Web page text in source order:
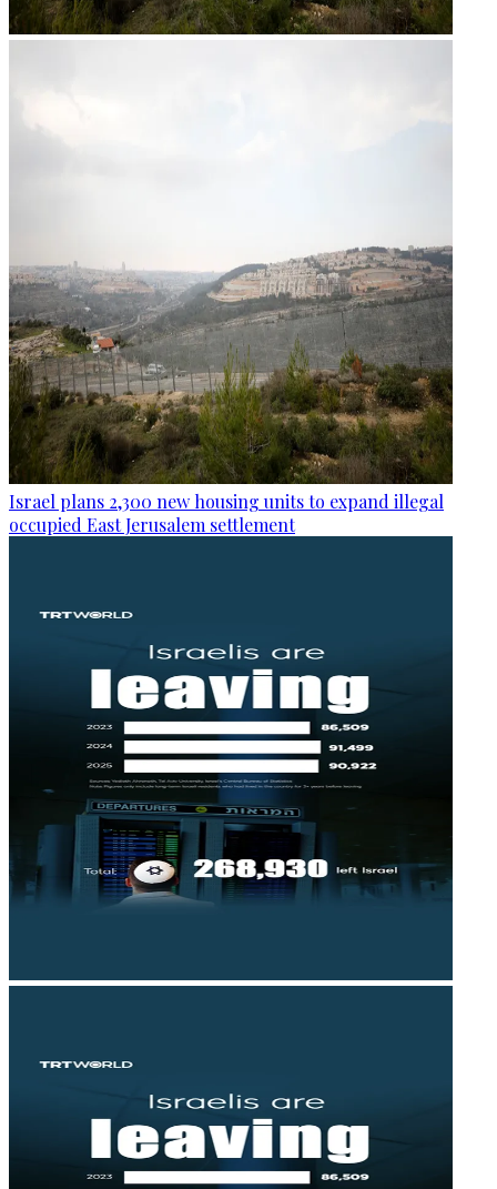
Israel plans 2,300 new housing units to expand illegal
occupied East Jerusalem settlement